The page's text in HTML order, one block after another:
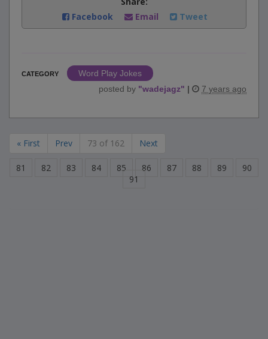
Facebook
Email Tweet
CATEGORY
Word Play Jokes
posted by "wadejagz" | 7 years ago
« First Prev 73 of 162 Next
81 82 83 84 85 86 87 88 89
90
91